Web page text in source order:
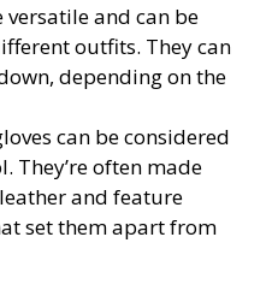
versatile and can be
outfits. They can
depending on the
can be considered
They’re often made
and feature
set them apart from